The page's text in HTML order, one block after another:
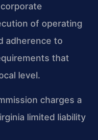
of operating
adherence to
that
level.
charges a
limited liability